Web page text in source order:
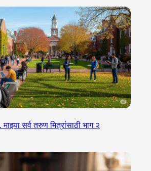
सर्व तरुण मित्रांसाठी भाग २